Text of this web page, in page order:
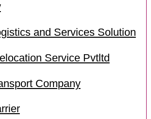
and Services Solution
Service Pvtltd
Company